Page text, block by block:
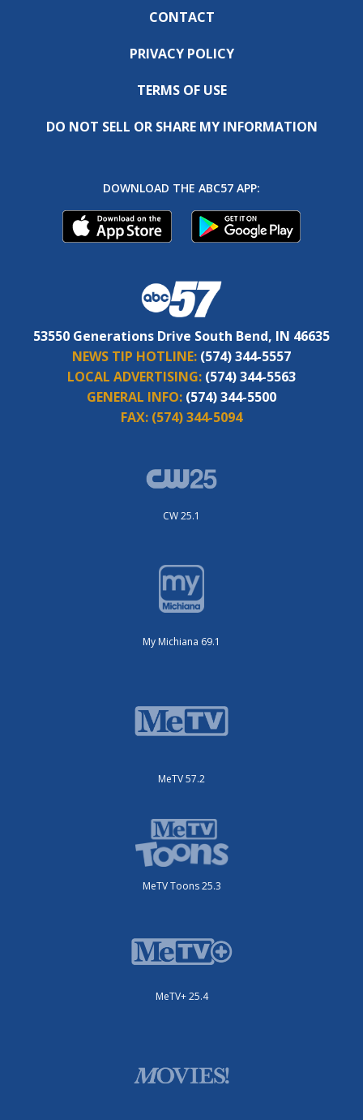
CONTACT
PRIVACY POLICY
TERMS OF USE
DO NOT SELL OR SHARE MY INFORMATION
DOWNLOAD THE ABC57 APP:
53550 Generations Drive South Bend, IN 46635
NEWS TIP HOTLINE: (574) 344-5557
LOCAL ADVERTISING: (574) 344-5563
GENERAL INFO: (574) 344-5500
FAX: (574) 344-5094
CW 25.1
My Michiana 69.1
MeTV 57.2
MeTV Toons 25.3
MeTV+ 25.4